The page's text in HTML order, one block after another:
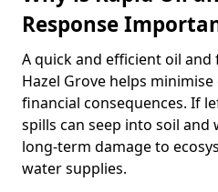
Response
A quick and efficient oil
Hazel Grove helps
financial consequences. If
spills can seep into soil and
long-term damage to
water supplies.